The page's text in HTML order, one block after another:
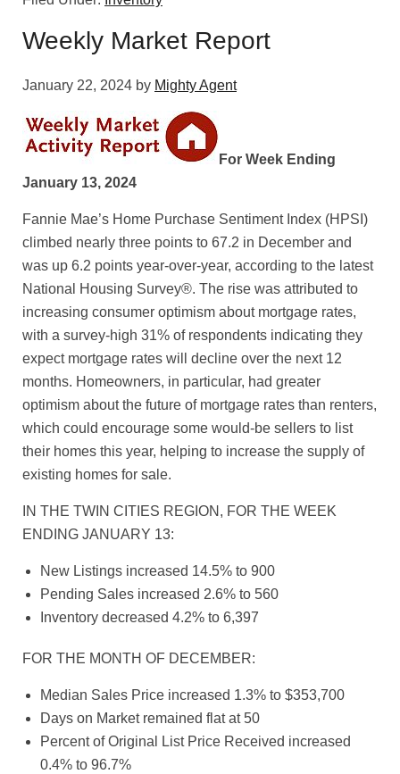
Weekly Market Report
January 22, 2024 by Mighty Agent
For Week Ending
January 13, 2024
Fannie Mae’s Home Purchase Sentiment Index (HPSI)
climbed nearly three points to 67.2 in December and
was up 6.2 points year-over-year, according to the latest
National Housing Survey®. The rise was attributed to
increasing consumer optimism about mortgage rates,
with a survey-high 31% of respondents indicating they
expect mortgage rates will decline over the next 12
months. Homeowners, in particular, had greater
optimism about the future of mortgage rates than renters,
which could encourage some would-be sellers to list
their homes this year, helping to increase the supply of
existing homes for sale.
IN THE TWIN CITIES REGION, FOR THE WEEK
ENDING JANUARY 13:
New Listings increased 14.5% to 900
Pending Sales increased 2.6% to 560
Inventory decreased 4.2% to 6,397
FOR THE MONTH OF DECEMBER:
Median Sales Price increased 1.3% to $353,700
Days on Market remained flat at 50
Percent of Original List Price Received increased
0.4% to 96.7%